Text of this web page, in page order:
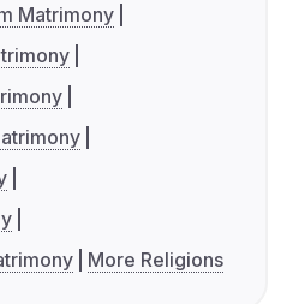
Matrimony
More Religions